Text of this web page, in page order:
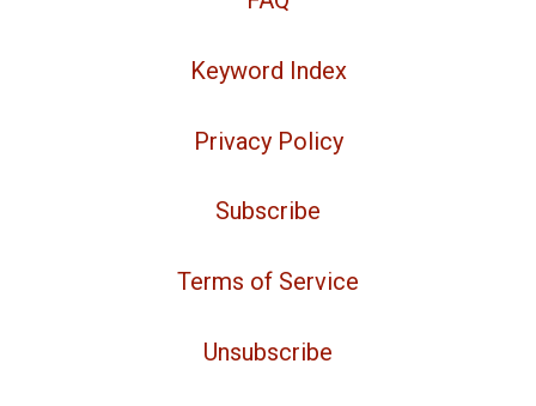
Keyword Index
Privacy Policy
Subscribe
Terms of Service
Unsubscribe